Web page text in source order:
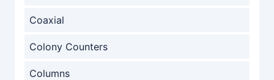
Coaxial
Colony Counters
Columns